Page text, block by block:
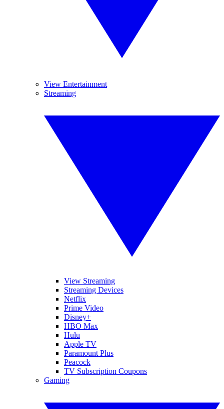
View Entertainment
Streaming
View Streaming
Streaming Devices
Netflix
Prime Video
Disney+
HBO Max
Hulu
Apple TV
Paramount Plus
Peacock
TV Subscription Coupons
Gaming